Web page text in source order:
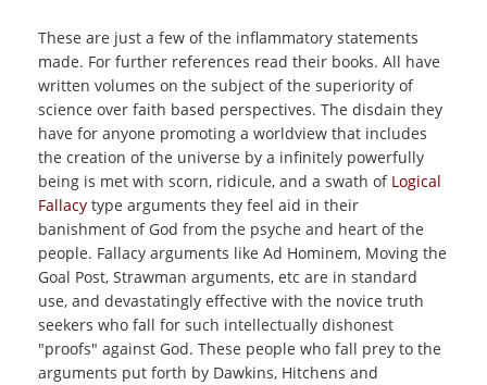
These are just a few of the inflammatory statements
made. For further references read their books. All have
written volumes on the subject of the superiority of
science over faith based perspectives. The disdain they
have for anyone promoting a worldview that includes
the creation of the universe by a infinitely powerfully
being is met with scorn, ridicule, and a swath of Logical
Fallacy type arguments they feel aid in their
banishment of God from the psyche and heart of the
people. Fallacy arguments like Ad Hominem, Moving the
Goal Post, Strawman arguments, etc are in standard
use, and devastatingly effective with the novice truth
seekers who fall for such intellectually dishonest
"proofs" against God. These people who fall prey to the
arguments put forth by Dawkins, Hitchens and